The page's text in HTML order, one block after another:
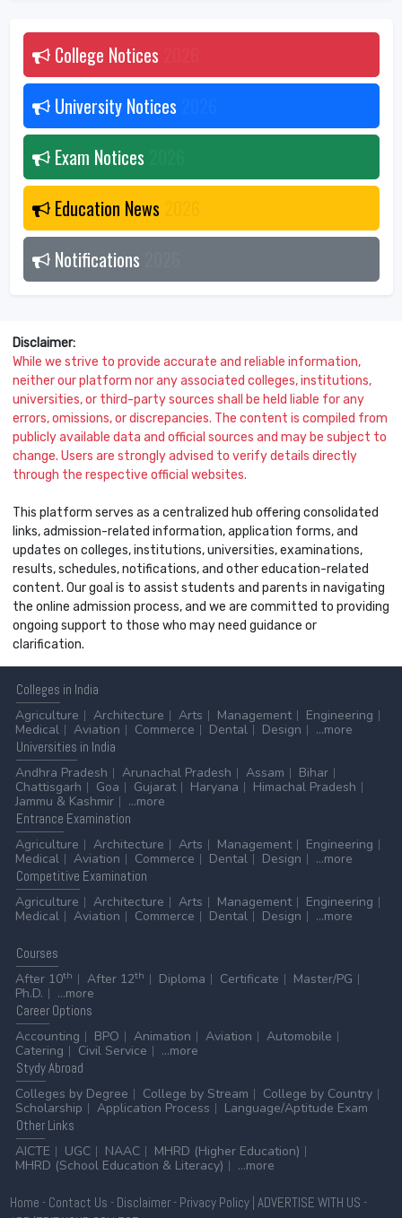
College Notices
University Notices
Exam Notices
Education News
Notifications
Disclaimer:
While we strive to provide accurate and reliable information,
neither our platform nor any associated colleges, institutions,
universities, or third-party sources shall be held liable for any
errors, omissions, or discrepancies. The content is compiled from
publicly available data and official sources and may be subject to
change. Users are strongly advised to verify details directly
through the respective official websites.
This platform serves as a centralized hub offering consolidated
links, admission-related information, application forms, and
updates on colleges, institutions, universities, examinations,
results, schedules, notifications, and other education-related
content. Our goal is to assist students and parents in navigating
the online admission process, and we are committed to providing
ongoing support to those who may need guidance or
clarification.
Colleges in India
Agriculture
Architecture Arts Management
Engineering
Medical
Aviation Commerce Dental Design
...more
Universities in India
Andhra Pradesh
Arunachal Pradesh Assam
Bihar
Chattisgarh
Goa Gujarat Haryana
Himachal Pradesh
Jammu & Kashmir
...more
Entrance Examination
Agriculture
Architecture Arts Management
Engineering
Medical
Aviation Commerce Dental Design
...more
Competitive Examination
Agriculture
Architecture Arts Management
Engineering
Medical
Aviation Commerce Dental Design ...more
Courses
After 10th After 12th Diploma Certificate
Master/PG
Ph.D.
...more
CareerOptions
Accounting
BPO Animation Aviation
Automobile
Catering
Civil Service
...more
StydyAbroad
Colleges by Degree
College by Stream
College by Country
Scholarship
Application Process
Language/Aptitude Exam
OtherLinks
AICTE
UGC NAAC
MHRD (Higher Education)
MHRD (School Education & Literacy)
...more
Home - Contact Us - Disclaimer- Privacy Policy| ADVERTISE WITH US -